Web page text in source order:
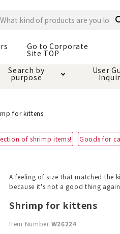
Go to Corporate
Site TOP
care products
Cage
proof article
replaceme
· Deodorant
/ wear
special
Search by
purpose
play
User
method
for kittens
of shrimp items! Goods for
A feeling of size that matched the
because it's not a good thing
Shrimp for kittens
Item Number W26224